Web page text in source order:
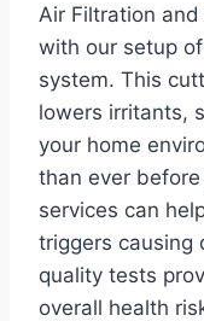
Air Filtration
with our setup
system. This
lowers irritants,
your home
than ever
services can
triggers causing
quality tests
overall health